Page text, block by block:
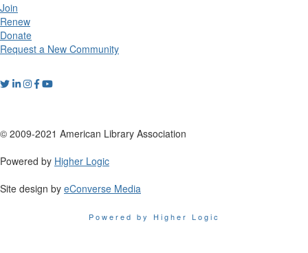
Join
Renew
Donate
Request a New Community
© 2009-2021 American Library Association
Powered by Higher Logic
Site design by eConverse Media
Powered by Higher Logic